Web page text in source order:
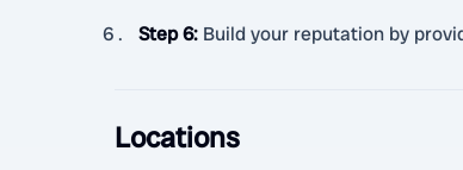
Step 6: Build your reputation by
Locations